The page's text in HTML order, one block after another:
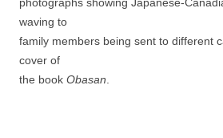
photographs showing Japanese-
waving to
family members being sent to different
cover of
the book Obasan.